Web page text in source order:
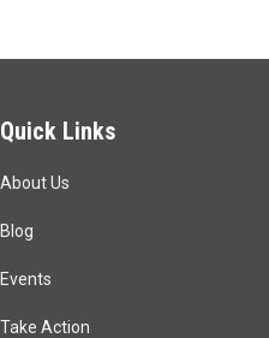
Quick Links
About Us
Blog
Events
Take Action